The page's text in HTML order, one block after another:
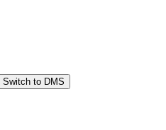
Switch to DMS